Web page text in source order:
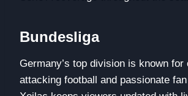
Bundesliga
Germany’s top division is known for
attacking football and passionate